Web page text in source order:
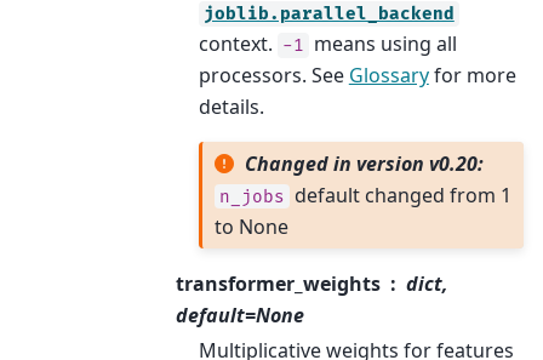
joblib.parallel_backend
context. -1 means using all
processors. See Glossaryfor more
details.
Changed in version v0.20:
n_jobs default changed from 1
to None
transformer_weights
dict,
default=None
Multiplicative weights for features